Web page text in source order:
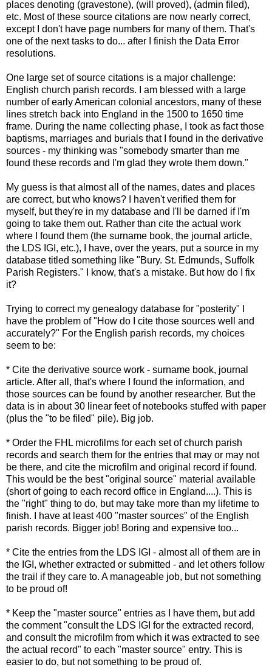
places denoting (gravestone), (will proved), (admin filed),
etc. Most of these source citations are now nearly correct,
except I don't have page numbers for many of them. That's
one of the next tasks to do... after I finish the Data Error
resolutions.
One large set of source citations is a major challenge:
English church parish records. I am blessed with a large
number of early American colonial ancestors, many of these
lines stretch back into England in the 1500 to 1650 time
frame. During the name collecting phase, I took as fact those
baptisms, marriages and burials that I found in the derivative
sources - my thinking was "somebody smarter than me
found these records and I'm glad they wrote them down."
My guess is that almost all of the names, dates and places
are correct, but who knows? I haven't verified them for
myself, but they're in my database and I'll be darned if I'm
going to take them out. Rather than cite the actual work
where I found them (the surname book, the journal article,
the LDS IGI, etc.), I have, over the years, put a source in my
database titled something like "Bury. St. Edmunds, Suffolk
Parish Registers." I know, that's a mistake. But how do I fix
it?
Trying to correct my genealogy database for "posterity" I
have the problem of "How do I cite those sources well and
accurately?" For the English parish records, my choices
seem to be:
* Cite the derivative source work - surname book, journal
article. After all, that's where I found the information, and
those sources can be found by another researcher. But the
data is in about 30 linear feet of notebooks stuffed with paper
(plus the "to be filed" pile). Big job.
* Order the FHL microfilms for each set of church parish
records and search them for the entries that may or may not
be there, and cite the microfilm and original record if found.
This would be the best "original source" material available
(short of going to each record office in England....). This is
the "right" thing to do, but may take more than my lifetime to
finish. I have at least 400 "master sources" of the English
parish records. Bigger job! Boring and expensive too...
* Cite the entries from the LDS IGI - almost all of them are in
the IGI, whether extracted or submitted - and let others follow
the trail if they care to. A manageable job, but not something
to be proud of!
* Keep the "master source" entries as I have them, but add
the comment "consult the LDS IGI for the extracted record,
and consult the microfilm from which it was extracted to see
the actual record" to each "master source" entry. This is
easier to do, but not something to be proud of.